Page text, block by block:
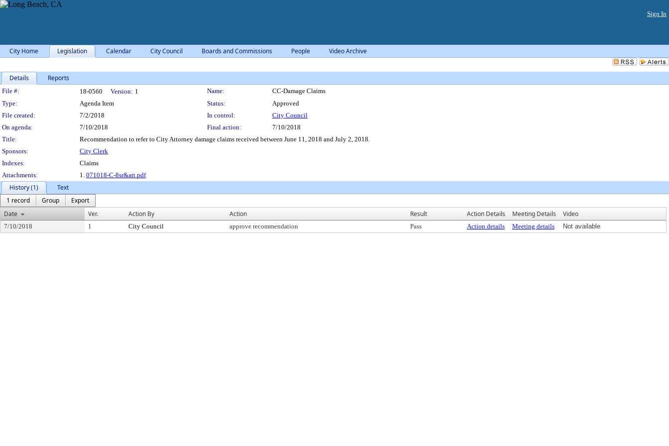
Sign In
City Home Legislation Calendar City Council Boards and Commissions People Video Archive
Details Reports
Legislation Details
File #: 18-0560 Version: 1 Name:
CC-Damage Claims
Type:
Agenda Item Status:
Approved
File created:
7/2/2018 In control:
City Council
On agenda:
7/10/2018 Final action:
7/10/2018
Title:
Recommendation to refer to City Attorney damage claims received between June 11, 2018 and July 2, 2018.
Sponsors:
City Clerk
Indexes:
Claims
Attachments:
1. 071018-C-8sr&att.pdf
History (1)
Text
1 record
Group
Export
Date
Ver. Action By Action Result Action Details Meeting Details Video
7/10/2018 1 City Council approve recommendation Pass Action details Meeting details Not available